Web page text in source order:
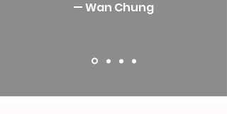
— Wan Chung